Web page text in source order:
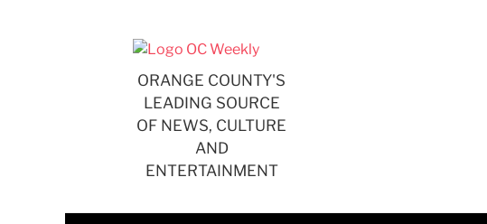
ORANGE COUNTY'S
LEADING SOURCE
OF NEWS, CULTURE
AND
ENTERTAINMENT